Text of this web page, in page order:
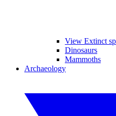
View Extinct
Dinosaurs
Mammoths
Archaeology